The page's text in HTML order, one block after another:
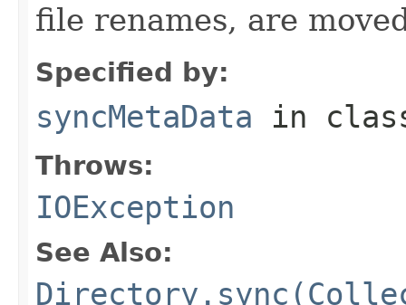
file renames, are
Specified by:
syncMetaData in
Throws:
IOException
See Also: